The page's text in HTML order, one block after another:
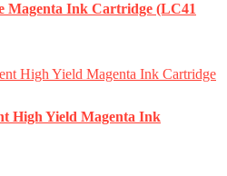
Magenta Ink Cartridge (LC41
High Yield Magenta Ink